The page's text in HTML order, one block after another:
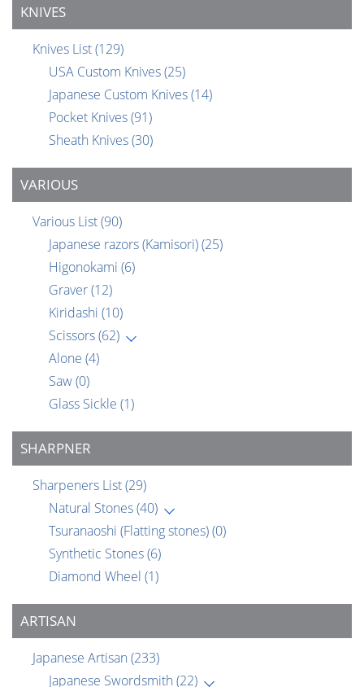
KNIVES
Knives List(129)
USA Custom Knives(25)
Japanese Custom Knives(14)
Pocket Knives(91)
Sheath Knives(30)
VARIOUS
Various List(90)
Japanese razors (Kamisori)(25)
Higonokami (6)
Graver(12)
Kiridashi (10)
Scissors(62)
Alone (4)
Saw(0)
Glass Sickle (1)
SHARPNER
Sharpeners List(29)
Natural Stones(40)
Tsuranaoshi (Flatting stones)(0)
Synthetic Stones(6)
Diamond Wheel (1)
ARTISAN
Japanese Artisan (233)
Japanese Swordsmith (22)